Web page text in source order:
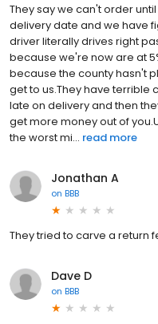
They say we can't order
delivery date and we have
driver literally drives right
because we're now are at
because the county hasn't
get to us.They have terrible
late on delivery and then
get more money out of
the worst mi... read more
Jonathan A
on BBB
They tried to carve a return
Dave D
on BBB